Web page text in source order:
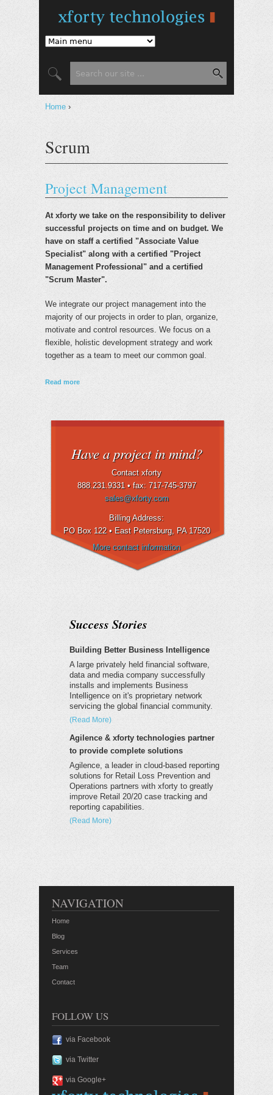
Search form
You are here
Home ›
Scrum
Project Management
At xforty we take on the responsibility to deliver
successful projects on time and on budget. We
have on staff a certified "Associate Value
Specialist" along with a certified "Project
Management Professional" and a certified
"Scrum Master".
We integrate our project management into the
majority of our projects in order to plan, organize,
motivate and control resources. We focus on a
flexible, holistic development strategy and work
together as a team to meet our common goal.
Read more
Have a project in mind?
Contact xforty
888.231.9331 • fax: 717-745-3797
sales@xforty.com
Billing Address:
PO Box 122 • East Petersburg, PA 17520
More contact information
Success Stories
Building Better Business Intelligence
A large privately held financial software,
data and media company successfully
installs and implements Business
Intelligence on it's proprietary network
servicing the global financial community.
(Read More)
Agilence & xforty technologies partner
to provide complete solutions
Agilence, a leader in cloud-based reporting
solutions for Retail Loss Prevention and
Operations partners with xforty to greatly
improve Retail 20/20 case tracking and
reporting capabilities.
(Read More)
NAVIGATION
Home
Blog
Services
Team
Contact
FOLLOW US
via Facebook
via Twitter
via Google+